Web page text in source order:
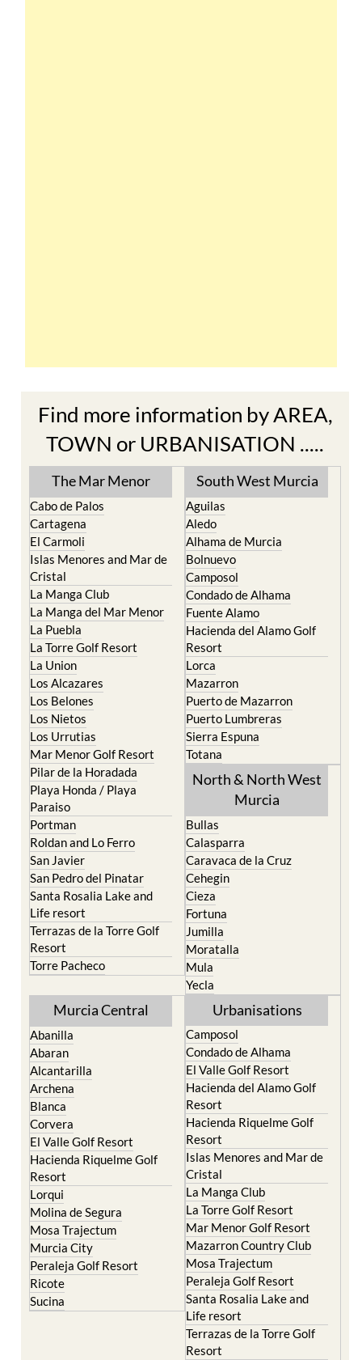
Find more information by AREA,
TOWN or URBANISATION .....
The Mar Menor
Cabo de Palos
Cartagena
El Carmoli
Islas Menores and Mar de
Cristal
La Manga Club
La Manga del Mar Menor
La Puebla
La Torre Golf Resort
La Union
Los Alcazares
Los Belones
Los Nietos
Los Urrutias
Mar Menor Golf Resort
Pilar de la Horadada
Playa Honda / Playa
Paraiso
Portman
Roldan and Lo Ferro
San Javier
San Pedro del Pinatar
Santa Rosalia Lake and
Life resort
Terrazas de la Torre Golf
Torre Pacheco
South West Murcia
Aguilas
Aledo
Alhama de Murcia
Bolnuevo
Camposol
Condado de Alhama
Fuente Alamo
Hacienda del Alamo Golf
Resort
Lorca
Mazarron
Puerto de Mazarron
Puerto Lumbreras
Sierra Espuna
North & North West
Murcia
Bullas
Calasparra
Caravaca de la Cruz
Cehegin
Cieza
Fortuna
Jumilla
Moratalla
Yecla
Murcia Central
Abanilla
Abaran
Alcantarilla
Archena
Blanca
Corvera
El Valle Golf Resort
Hacienda Riquelme Golf
Resort
Lorqui
Molina de Segura
Mosa Trajectum
Murcia City
Peraleja Golf Resort
Urbanisations
Camposol
Condado de Alhama
El Valle Golf Resort
Hacienda del Alamo Golf
Resort
Hacienda Riquelme Golf
Resort
Islas Menores and Mar de
Cristal
La Manga Club
La Torre Golf Resort
Mar Menor Golf Resort
Mazarron Country Club
Mosa Trajectum
Peraleja Golf Resort
Santa Rosalia Lake and